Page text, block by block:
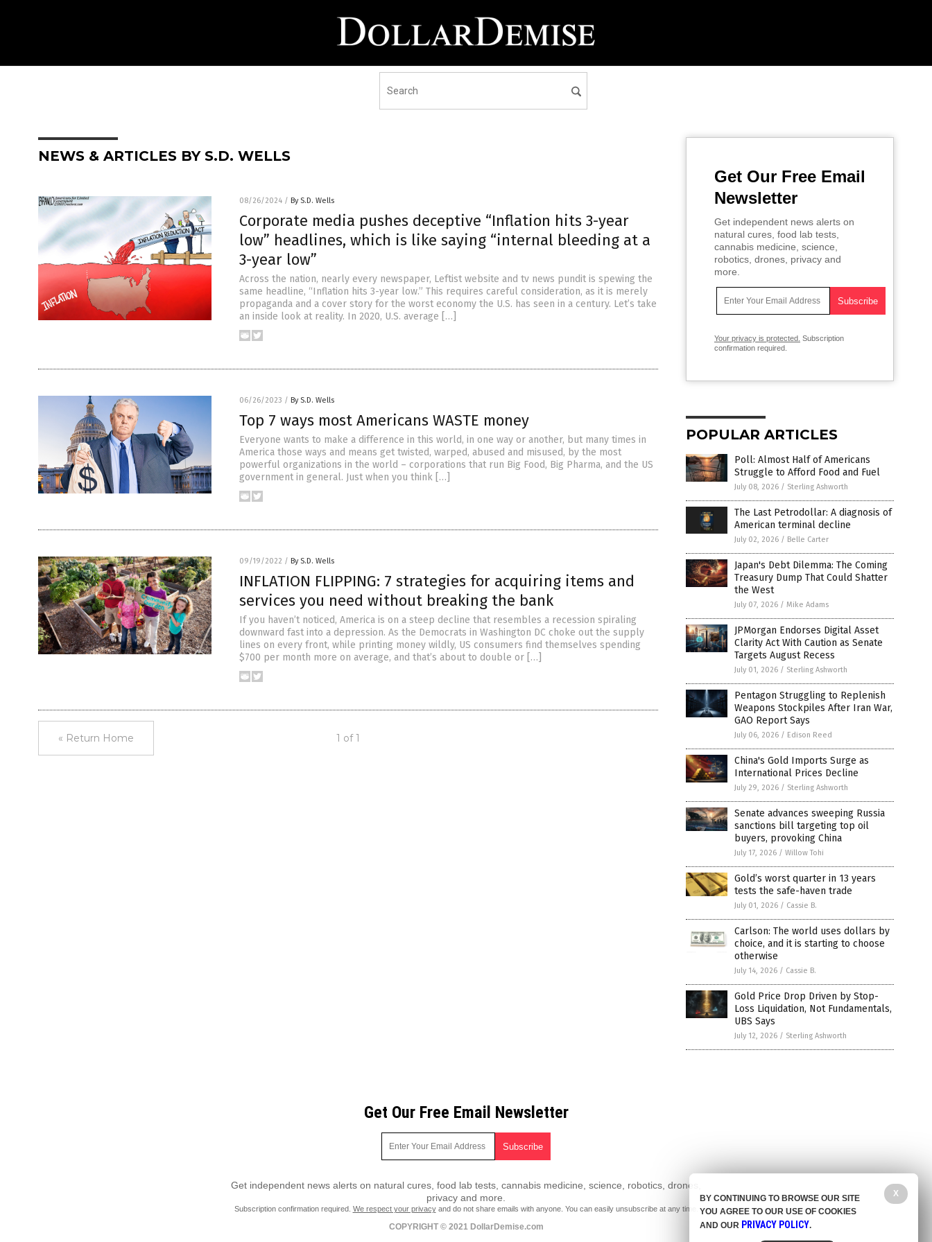
NEWS & ARTICLES BY S.D. WELLS
08/26/2024 / By S.D. Wells
Corporate media pushes deceptive “Inflation hits 3-year
low” headlines, which is like saying “internal bleeding at a
3-year low”
Across the nation, nearly every newspaper, Leftist website and tv news pundit is spewing the
same headline, “Inflation hits 3-year low.” This requires careful consideration, as it is merely
propaganda and a cover story for the worst economy the U.S. has seen in a century. Let’s take
an inside look at reality. In 2020, U.S. average […]
06/26/2023 / By S.D. Wells
Top 7 ways most Americans WASTE money
Everyone wants to make a difference in this world, in one way or another, but many times in
America those ways and means get twisted, warped, abused and misused, by the most
powerful organizations in the world – corporations that run Big Food, Big Pharma, and the US
government in general. Just when you think […]
09/19/2022 / By S.D. Wells
INFLATION FLIPPING: 7 strategies for acquiring items and
services you need without breaking the bank
If you haven’t noticed, America is on a steep decline that resembles a recession spiraling
downward fast into a depression. As the Democrats in Washington DC choke out the supply
lines on every front, while printing money wildly, US consumers find themselves spending
$700 per month more on average, and that’s about to double or […]
« Return Home 1 of 1
Get Our Free Email
Newsletter
Get independent news alerts on
natural cures, food lab tests,
cannabis medicine, science,
robotics, drones, privacy and
more.
Your privacy is protected. Subscription
confirmation required.
POPULAR ARTICLES
Poll: Almost Half of Americans
Struggle to Afford Food and Fuel
July 08, 2026 / Sterling Ashworth
The Last Petrodollar: A diagnosis of
American terminal decline
July 02, 2026 / Belle Carter
Japan's Debt Dilemma: The Coming
Treasury Dump That Could Shatter
the West
July 07, 2026 / Mike Adams
JPMorgan Endorses Digital Asset
Clarity Act With Caution as Senate
Targets August Recess
July 01, 2026 / Sterling Ashworth
Pentagon Struggling to Replenish
Weapons Stockpiles After Iran War,
GAO Report Says
July 06, 2026 / Edison Reed
China's Gold Imports Surge as
International Prices Decline
July 29, 2026 / Sterling Ashworth
Senate advances sweeping Russia
sanctions bill targeting top oil
buyers, provoking China
July 17, 2026 / Willow Tohi
Gold’s worst quarter in 13 years
tests the safe-haven trade
July 01, 2026 / Cassie B.
Carlson: The world uses dollars by
choice, and it is starting to choose
otherwise
July 14, 2026 / Cassie B.
Gold Price Drop Driven by Stop-
Loss Liquidation, Not Fundamentals,
UBS Says
July 12, 2026 / Sterling Ashworth
Get Our Free Email Newsletter
Get independent news alerts on natural cures, food lab tests, cannabis medicine, science, robotics, drones,
privacy and more.
Subscription confirmation required. We respect your privacyand do not share emails with anyone. You can easily unsubscribe at any time.
COPYRIGHT © 2021 DollarDemise.com
X
BY CONTINUING TO BROWSE OUR SITE
YOU AGREE TO OUR USE OF COOKIES
AND OUR PRIVACY POLICY.